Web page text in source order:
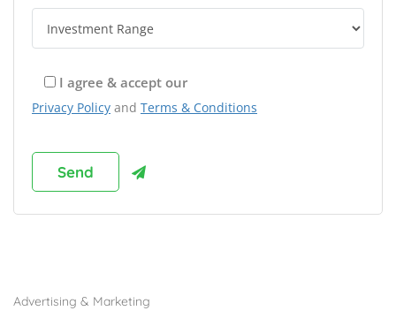
I agree & accept our
Privacy Policy and Terms & Conditions
Advertising & Marketing